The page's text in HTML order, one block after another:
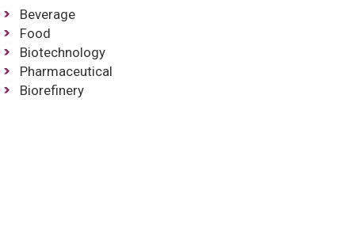
Beverage
Food
Biotechnology
Pharmaceutical
Biorefinery